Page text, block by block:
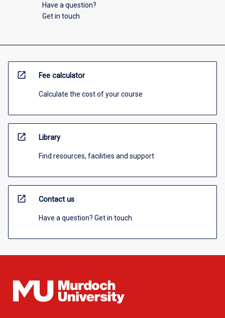
Have a question?
Get in touch
open_in_new Fee calculator
Calculate the cost of your course
open_in_new Library
Find resources, facilities and support
open_in_new Contact us
Have a question? Get in touch.